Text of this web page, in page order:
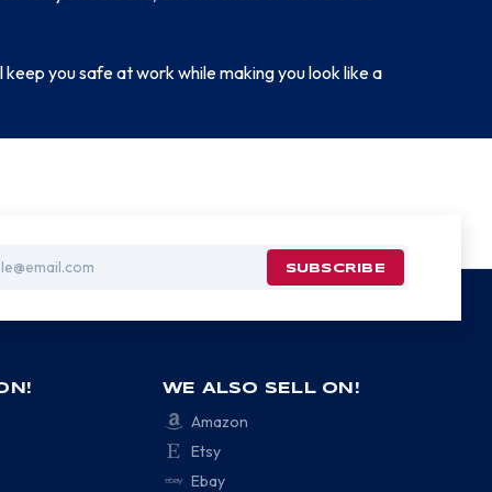
you safe at work while making you look like a
WE ALSO SELL ON!
Amazon
Etsy
Ebay